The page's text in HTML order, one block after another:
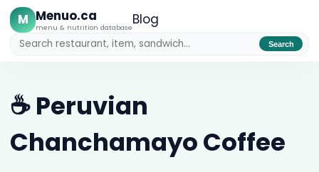
M Menuo.ca
menu & nutrition databaseBlog
Search
☕ Peruvian
Chanchamayo Coffee